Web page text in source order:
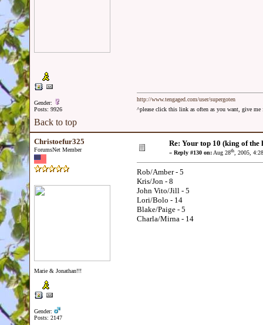
Gender:
Posts: 9926
http://www.tengaged.com/user/supergoten
^please click this link as often as you want, give me
Back to top
Christoefur325
ForumsNet Member
Marie & Jonathan!!!
Gender:
Posts: 2147
Re: Your top 10 (king of the
« Reply #130 on:Aug 28th, 2005,
Rob/Amber - 5
Kris/Jon - 8
John Vito/Jill - 5
Lori/Bolo - 14
Blake/Paige - 5
Charla/Mirna - 14